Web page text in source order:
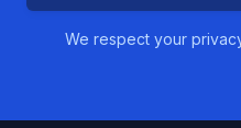
We respect your